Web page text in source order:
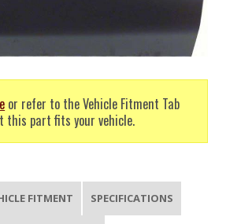
or refer to the Vehicle Fitment Tab
this part fits your vehicle.
FITMENT SPECIFICATIONS